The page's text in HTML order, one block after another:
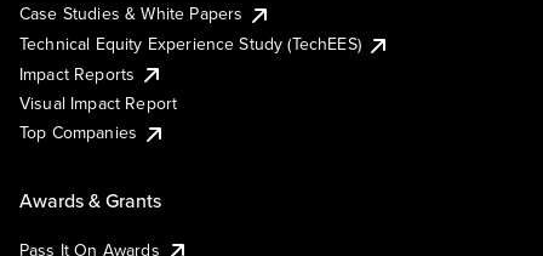
Case Studies & White Papers
Technical Equity Experience Study (TechEES)
Impact Reports
Visual Impact Report
Top Companies
Awards & Grants
Pass It On Awards